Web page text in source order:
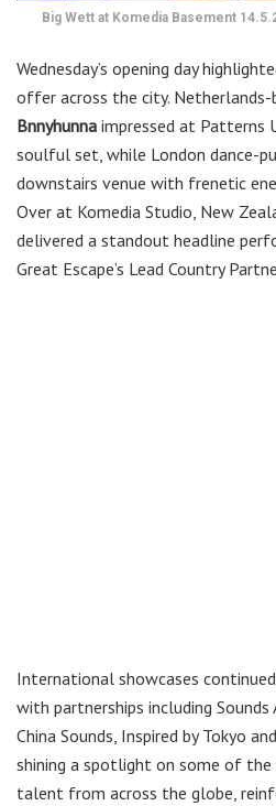
Big Wett at Komedia Basement
Wednesday’s opening day
offer across the city.
Bnnyhunna impressed at Patterns
soulful set, while London dance-
downstairs venue with frenetic
Over at Komedia Studio, New
delivered a standout headline
Great Escape’s Lead Country
International showcases
with partnerships including
China Sounds, Inspired by Tokyo
shining a spotlight on some of
talent from across the globe,